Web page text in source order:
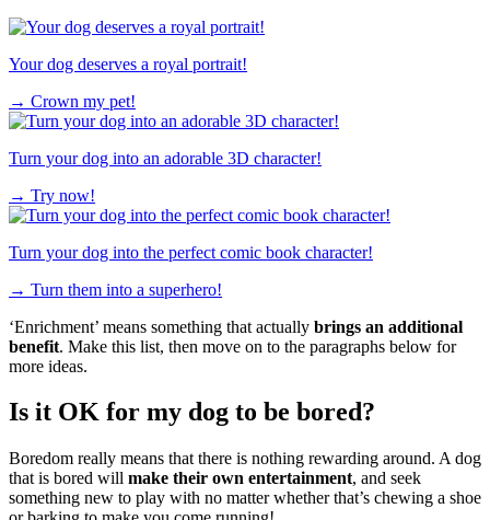
Your dog deserves a royal portrait!
→ Crown my pet!
Turn your dog into an adorable 3D character!
→ Try now!
Turn your dog into the perfect comic book character!
→ Turn them into a superhero!
‘Enrichment’ means something that actually brings an additional
benefit. Make this list, then move on to the paragraphs below for
more ideas.
Is it OK for my dog to be bored?
Boredom really means that there is nothing rewarding around. A dog
that is bored will make their own entertainment, and seek
something new to play with no matter whether that’s chewing a shoe